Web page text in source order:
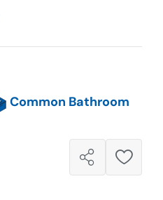
Common Bathroom